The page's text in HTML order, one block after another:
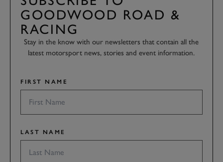
GOODWOOD ROAD &
RACING
Stay in the know with our newsletters that contain all the
latest motorsport news, stories and event information.
FIRST NAME
LAST NAME